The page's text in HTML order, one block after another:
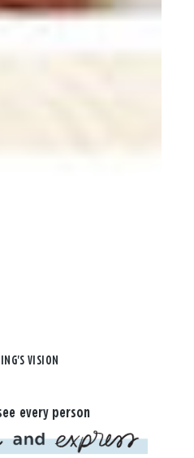
VISION
every person